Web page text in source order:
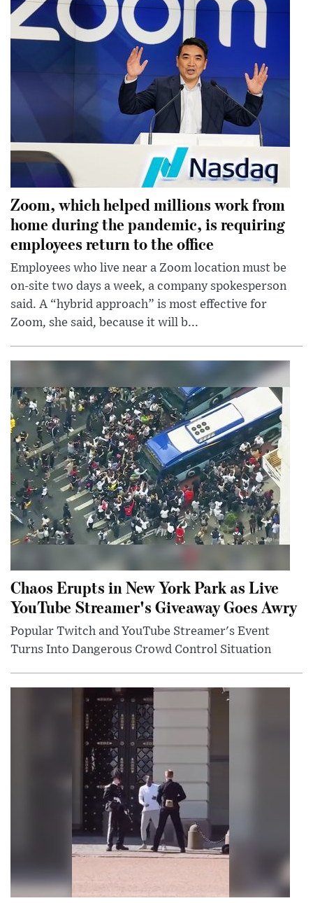
Zoom, which helped millions work from
home during the pandemic, is requiring
employees return to the office
Employees who live near a Zoom location must be
on-site two days a week, a company spokesperson
said. A “hybrid approach” is most effective for
Zoom, she said, because it will b...
Chaos Erupts in New York Park as Live
YouTube Streamer's Giveaway Goes Awry
Popular Twitch and YouTube Streamer's Event
Turns Into Dangerous Crowd Control Situation